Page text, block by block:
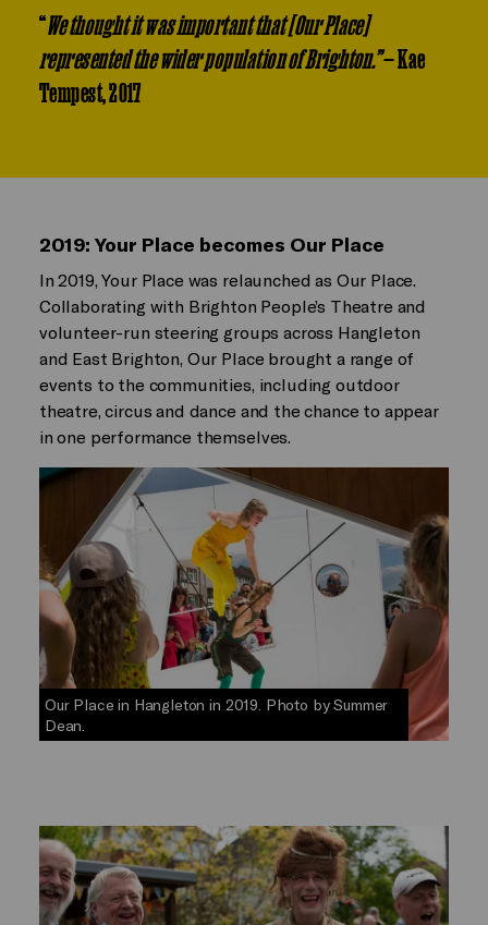
“We thought it was important that [Our Place]
represented the wider population of Brighton.”— Kae
Tempest, 2017
Our Place in Hangleton in 2019. Photo by Summer
Dean.
2019: Your Place becomes Our Place
In 2019, Your Place was relaunched as Our Place.
Collaborating with Brighton People’s Theatre and
volunteer-run steering groups across Hangleton
and East Brighton, Our Place brought a range of
events to the communities, including outdoor
theatre, circus and dance and the chance to appear
in one performance themselves.